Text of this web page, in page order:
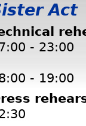
Act
- 23:00
- 19:00